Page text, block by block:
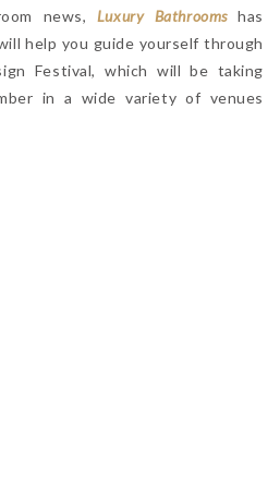
news, Luxury Bathroomshas
help you guide yourself through
Festival, which will be taking
in a wide variety of venues